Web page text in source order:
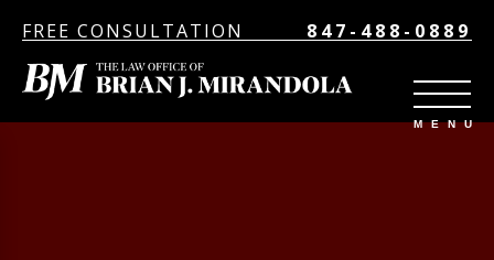
FREE CONSULTATION 847-488-0889